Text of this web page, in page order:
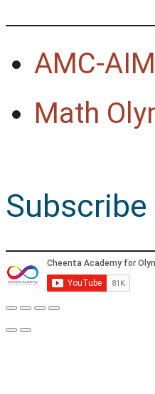
AMC-
Math